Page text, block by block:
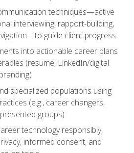
techniques—active
interviewing, rapport-building,
guide client progress
into actionable career plans
(resume, LinkedIn/digital
specialized populations using
(e.g., career changers,
groups)
technology responsibly,
informed consent, and